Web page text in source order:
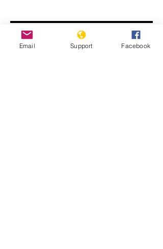
Email Support Facebook